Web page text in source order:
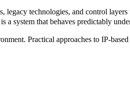
technologies, and control
a system that behaves predictably
Practical approaches to IP-